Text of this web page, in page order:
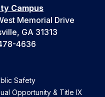
Campus
Memorial Drive
GA 31313
4636
Safety
Opportunity & Title IX